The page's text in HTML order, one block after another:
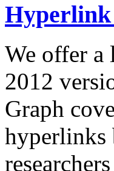
We offer a
2012
Graph
hyperlinks